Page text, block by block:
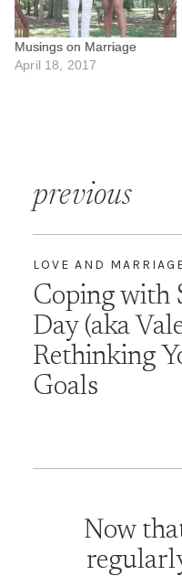
Musings on Marriage
April 18, 2017
Post
navigation
previous
LOVE AND
Coping with
Day (aka
Rethinking
Goals
Now